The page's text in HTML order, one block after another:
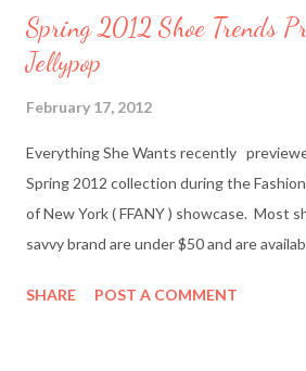
Spring 2012 Shoe Trends
Jellypop
February 17, 2012
Everything She Wants recently
Spring 2012 collection during the
of New York ( FFANY ) showcase. Most
savvy brand are under $50 and are
Warehouse. Jellypop founder Jennet
SHARE POST A COMMENT